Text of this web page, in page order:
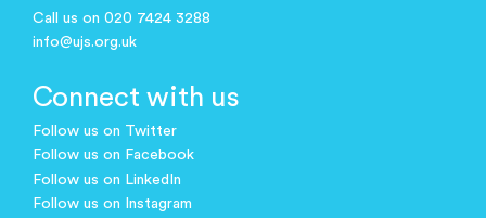
Call us on 020 7424 3288
info@ujs.org.uk
Connect with us
Follow us on Twitter
Follow us on Facebook
Follow us on LinkedIn
Follow us on Instagram